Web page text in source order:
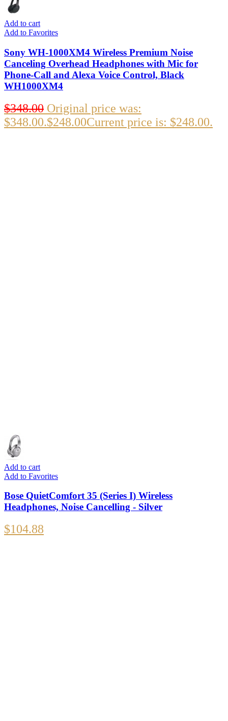
Add to cart
Add to Favorites
Sony WH-1000XM4 Wireless Premium Noise
Canceling Overhead Headphones with Mic for
Phone-Call and Alexa Voice Control, Black
WH1000XM4
$348.00 Original price was:
$348.00.$248.00Current price is: $248.00.
Add to cart
Add to Favorites
Bose QuietComfort 35 (Series I) Wireless
Headphones, Noise Cancelling - Silver
$104.88